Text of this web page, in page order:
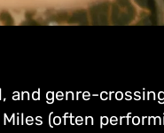
and genre-
(often